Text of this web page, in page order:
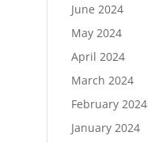
June 2024
May 2024
April 2024
March 2024
February 2024
January 2024